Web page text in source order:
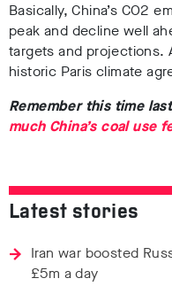
Basically, China’s CO2
peak and decline well
targets and projections.
historic Paris climate
Remember this time
much China’s coal use
Latest stories
Iran war boosted
£5m a day